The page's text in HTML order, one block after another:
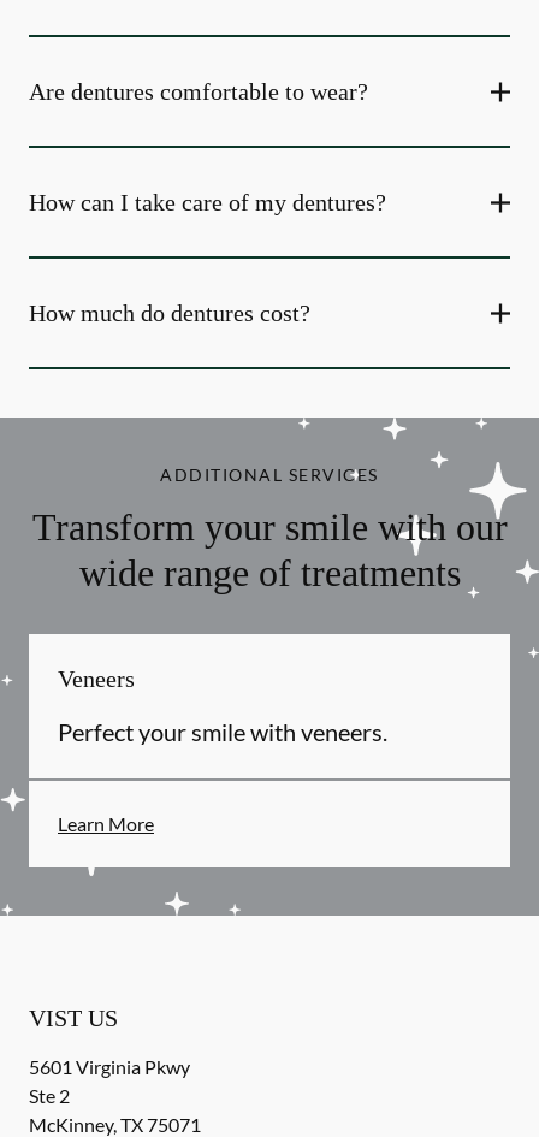
Are dentures comfortable to wear?
How can I take care of my dentures?
How much do dentures cost?
ADDITIONAL SERVICES
Transform your smile with our
wide range of treatments
Veneers
Perfect your smile with veneers.
Learn More
VIST US
5601 Virginia Pkwy
Ste 2
McKinney,TX75071